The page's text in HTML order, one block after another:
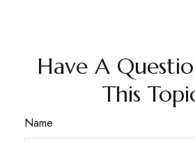
Have A
This
Name